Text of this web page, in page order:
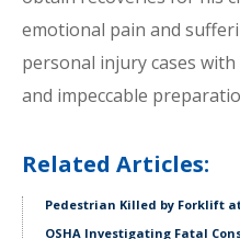
emotional pain and
personal injury cases
and impeccable
Related Articles:
Pedestrian Killed by Forklift
OSHA Investigating Fatal